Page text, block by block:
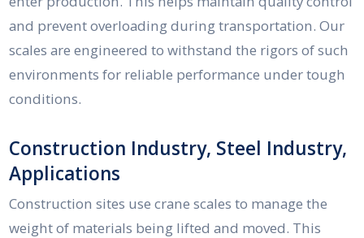
and prevent overloading during transportation. Our
scales are engineered to withstand the rigors of such
environments for reliable performance under tough
conditions.
Construction Industry, Steel Industry,
Applications
Construction sites use crane scales to manage the
weight of materials being lifted and moved. This